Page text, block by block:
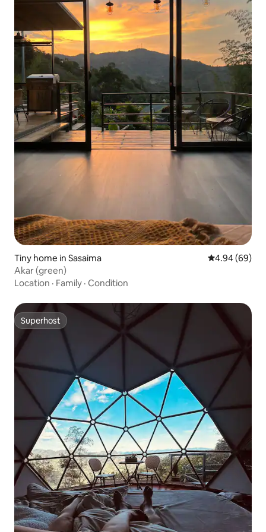
Tiny home in Sasaima 4.94 out of 5
4.94 (69)
Akar (green)
Location · Family · Condition
Superhost
Superhost